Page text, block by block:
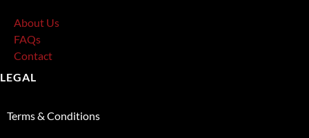
About Us
FAQs
Contact
LEGAL
Terms & Conditions